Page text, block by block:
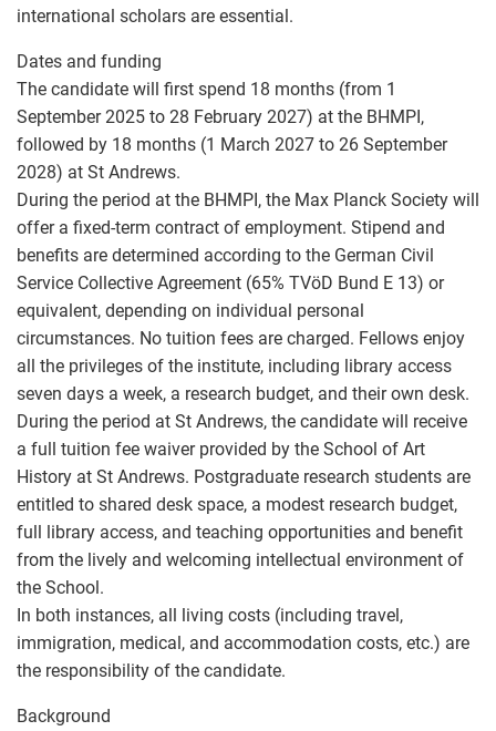
international scholars are essential.
Dates and funding
The candidate will first spend 18 months (from 1
September 2025 to 28 February 2027) at the BHMPI,
followed by 18 months (1 March 2027 to 26 September
2028) at St Andrews.
During the period at the BHMPI, the Max Planck Society will
offer a fixed-term contract of employment. Stipend and
benefits are determined according to the German Civil
Service Collective Agreement (65% TVöD Bund E 13) or
equivalent, depending on individual personal
circumstances. No tuition fees are charged. Fellows enjoy
all the privileges of the institute, including library access
seven days a week, a research budget, and their own desk.
During the period at St Andrews, the candidate will receive
a full tuition fee waiver provided by the School of Art
History at St Andrews. Postgraduate research students are
entitled to shared desk space, a modest research budget,
full library access, and teaching opportunities and benefit
from the lively and welcoming intellectual environment of
the School.
In both instances, all living costs (including travel,
immigration, medical, and accommodation costs, etc.) are
the responsibility of the candidate.
Background